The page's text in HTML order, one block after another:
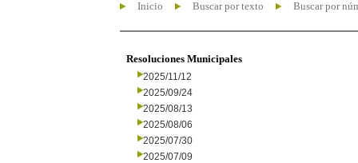
Inicio Buscar por texto Buscar por
Resoluciones Municipales
2025/11/12
2025/09/24
2025/08/13
2025/08/06
2025/07/30
2025/07/09